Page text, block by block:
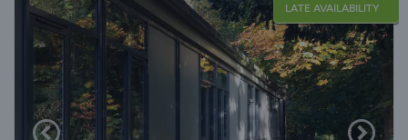
LATE AVAILABILITY